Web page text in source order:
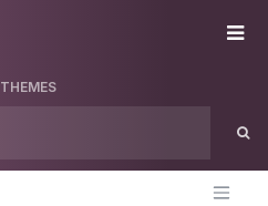
THEMES